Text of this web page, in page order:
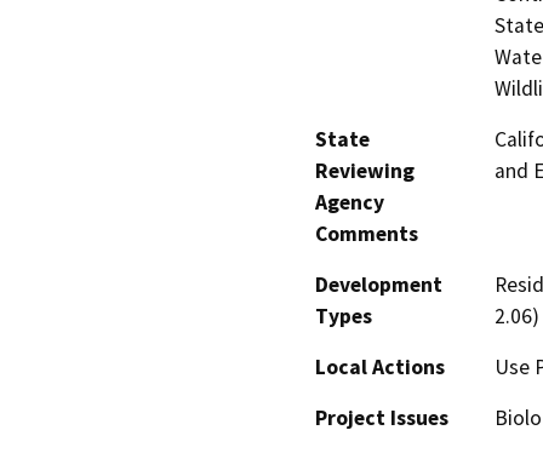
State
Reviewing
Agency
Comments
and
Development
Types
2.06)
Local Actions
Use
Project Issues